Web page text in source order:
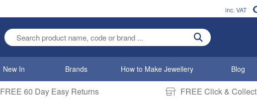
inc. VAT
Enter search term
New In Brands How to Make Jewellery Blog
FREE 60 Day Easy Returns FREE Click & Collect